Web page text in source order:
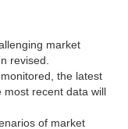
market
revised.
the latest
most recent data will
of market